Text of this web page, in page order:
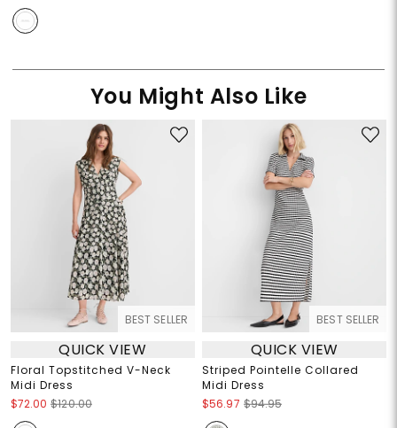
You Might Also Like
BEST SELLER
QUICK VIEW
Floral Topstitched V-Neck
Midi Dress
$72.00 $120.00
BEST SELLER
QUICK VIEW
Striped Pointelle Collared
Midi Dress
$56.97 $94.95